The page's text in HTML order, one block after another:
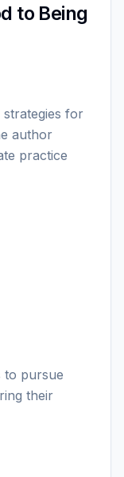
to Being
strategies for
author
practice
to pursue
their